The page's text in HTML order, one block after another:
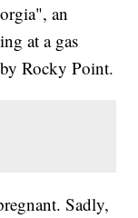
an
at a gas
Rocky Point.
Sadly,